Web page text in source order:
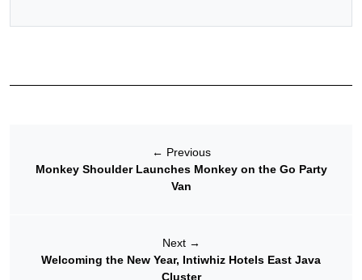
← Previous
Monkey Shoulder Launches Monkey on the Go Party
Van
Next →
Welcoming the New Year, Intiwhiz Hotels East Java
Cluster